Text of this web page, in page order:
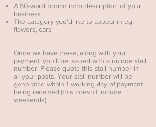
A 50-word promo intro description of your
business
The category you'd like to appear in eg.
flowers, cars
Once we have these, along with your
payment, you'll be issued with a unique stall
number. Please quote this stall number in
all your posts. Your stall number will be
generated within 1 working day of payment
being received (this doesn't include
weekends)